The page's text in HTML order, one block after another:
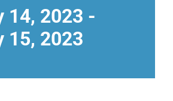
14, 2023 -
15, 2023